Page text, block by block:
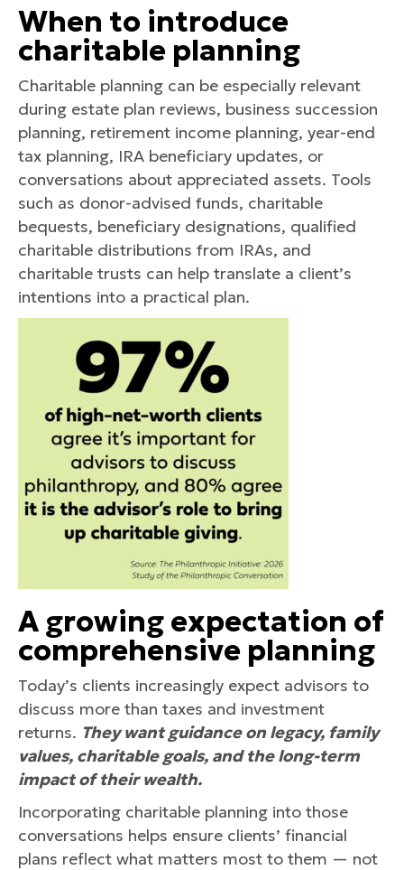
When to introduce
charitable planning
Charitable planning can be especially relevant
during estate plan reviews, business succession
planning, retirement income planning, year-end
tax planning, IRA beneficiary updates, or
conversations about appreciated assets. Tools
such as donor-advised funds, charitable
bequests, beneficiary designations, qualified
charitable distributions from IRAs, and
charitable trusts can help translate a client’s
intentions into a practical plan.
A growing expectation of
comprehensive planning
Today’s clients increasingly expect advisors to
discuss more than taxes and investment
returns. They want guidance on legacy, family
values, charitable goals, and the long-term
impact of their wealth.
Incorporating charitable planning into those
conversations helps ensure clients’ financial
plans reflect what matters most to them — not